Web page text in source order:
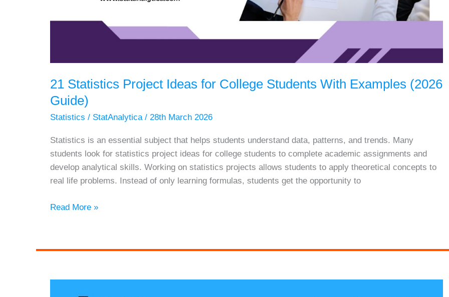
21 Statistics Project Ideas for College Students With Examples (2026
Guide)
Statistics / StatAnalytica/28th March 2026
Statistics is an essential subject that helps students understand data, patterns, and trends. Many
students look for statistics project ideas for college students to complete academic assignments and
develop analytical skills. Working on statistics projects allows students to apply theoretical concepts to
real life problems. Instead of only learning formulas, students get the opportunity to
21
Ideas
Read More »